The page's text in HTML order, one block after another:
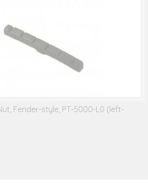
Fender-style, PT-5000-L0 (left-